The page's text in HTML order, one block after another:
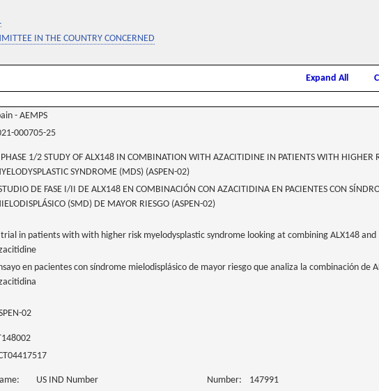
IN THE COUNTRY CONCERNED
Expand All
- AEMPS
000705-25
1/2 STUDY OF ALX148 IN COMBINATION WITH AZACITIDINE IN PATIENTS WITH HIGHER
SYNDROME (MDS) (ASPEN-02)
DE FASE I/II DE ALX148 EN COMBINACIÓN CON AZACITIDINA EN PACIENTES CON
(SMD) DE MAYOR RIESGO (ASPEN-02)
in patients with with higher risk myelodysplastic syndrome looking at combining ALX148 and
en pacientes con síndrome mielodisplásico de mayor riesgo que analiza la combinación de
02
US IND Number Number: 147991